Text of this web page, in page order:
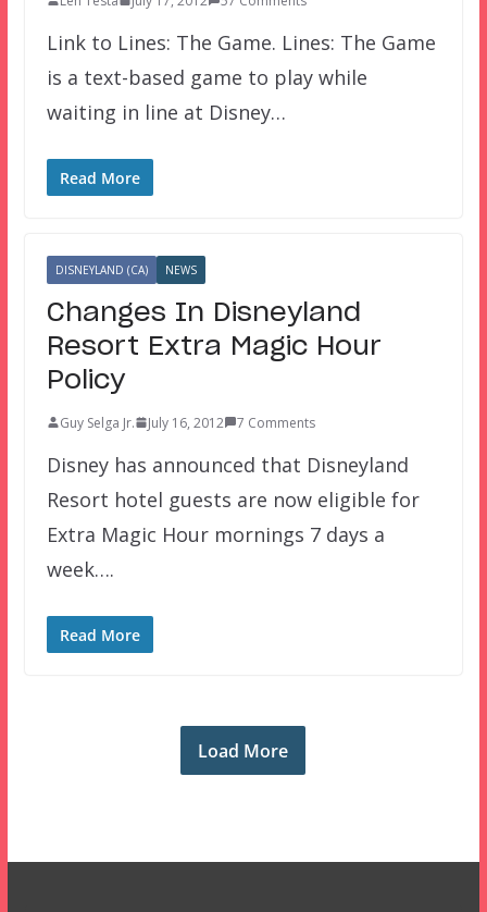
Link to Lines: The Game. Lines: The Game
is a text-based game to play while
waiting in line at Disney…
Read More
DISNEYLAND (CA) NEWS
Changes In Disneyland
Resort Extra Magic Hour
Policy
Guy Selga Jr. July 16, 2012 7 Comments
Disney has announced that Disneyland
Resort hotel guests are now eligible for
Extra Magic Hour mornings 7 days a
week….
Read More
Load More